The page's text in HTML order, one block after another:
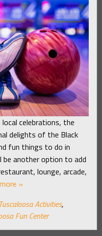
celebrations, the
delights of the Black
fun things to do in
be another option to add
lounge, arcade,
»
Tuscaloosa Activities,
Fun Center